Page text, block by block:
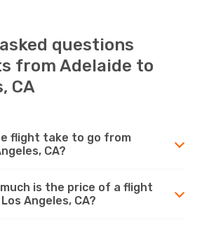
questions
from Adelaide to
CA
flight take to go from
CA?
is the price of a flight
Angeles, CA?